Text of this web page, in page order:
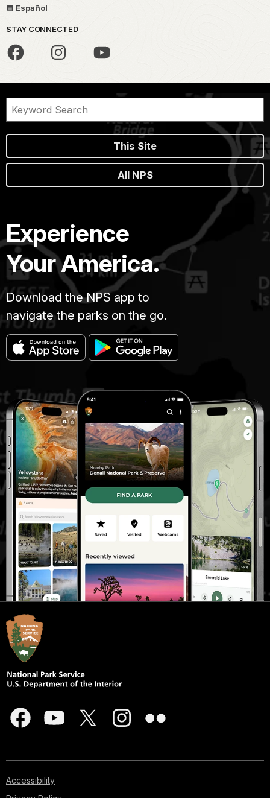
Español
STAY CONNECTED
This Site
All NPS
Experience
Your America.
Download the NPS app to
navigate the parks on the go.
Accessibility